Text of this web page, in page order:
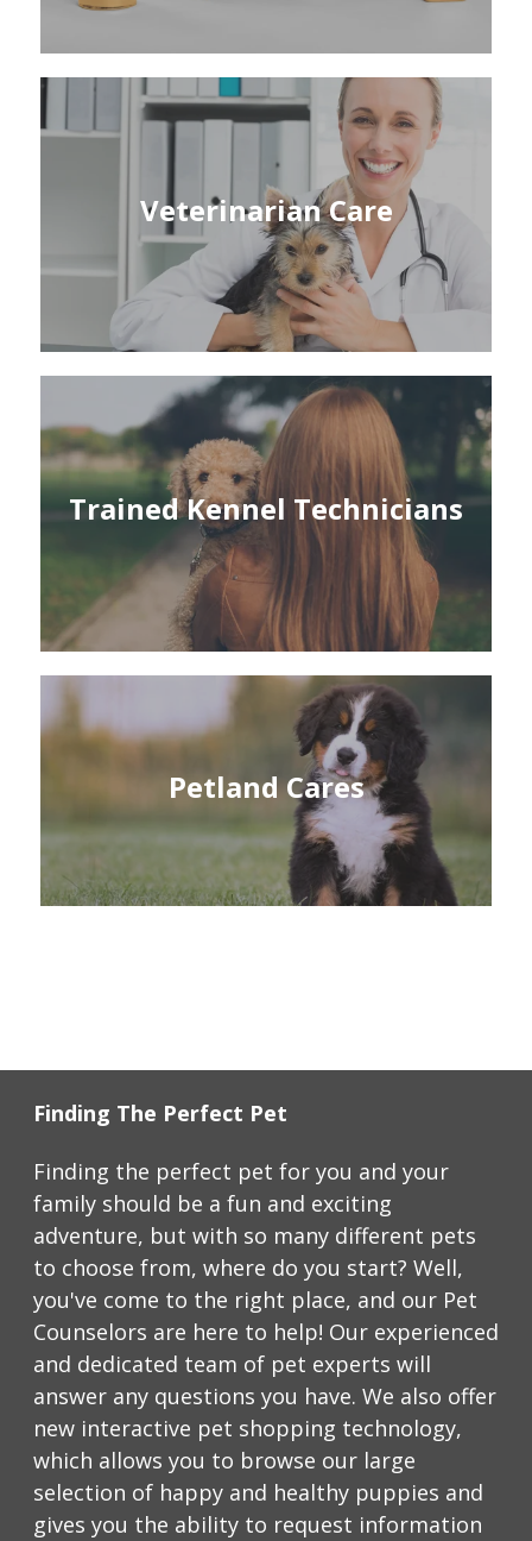
Veterinarian Care
Trained Kennel Technicians
Petland Cares
Finding The Perfect Pet
Finding the perfect pet for you and your
family should be a fun and exciting
adventure, but with so many different pets
to choose from, where do you start? Well,
you've come to the right place, and our Pet
Counselors are here to help! Our experienced
and dedicated team of pet experts will
answer any questions you have. We also offer
new interactive pet shopping technology,
which allows you to browse our large
selection of happy and healthy puppies and
gives you the ability to request information